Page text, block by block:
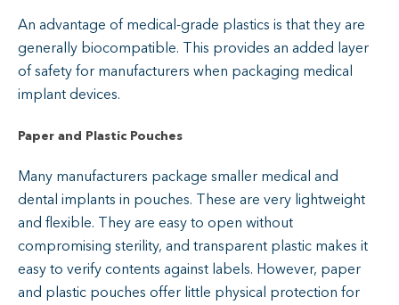
An advantage of medical-grade plastics is that they are
generally biocompatible. This provides an added layer
of safety for manufacturers when packaging medical
implant devices.
Paper and Plastic Pouches
Many manufacturers package smaller medical and
dental implants in pouches. These are very lightweight
and flexible. They are easy to open without
compromising sterility, and transparent plastic makes it
easy to verify contents against labels. However, paper
and plastic pouches offer little physical protection for